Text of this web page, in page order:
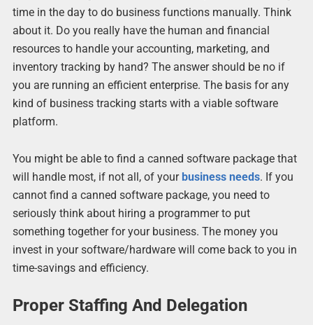
time in the day to do business functions manually. Think
about it. Do you really have the human and financial
resources to handle your accounting, marketing, and
inventory tracking by hand? The answer should be no if
you are running an efficient enterprise. The basis for any
kind of business tracking starts with a viable software
platform.
You might be able to find a canned software package that
will handle most, if not all, of your business needs. If you
cannot find a canned software package, you need to
seriously think about hiring a programmer to put
something together for your business. The money you
invest in your software/hardware will come back to you in
time-savings and efficiency.
Proper Staffing And Delegation